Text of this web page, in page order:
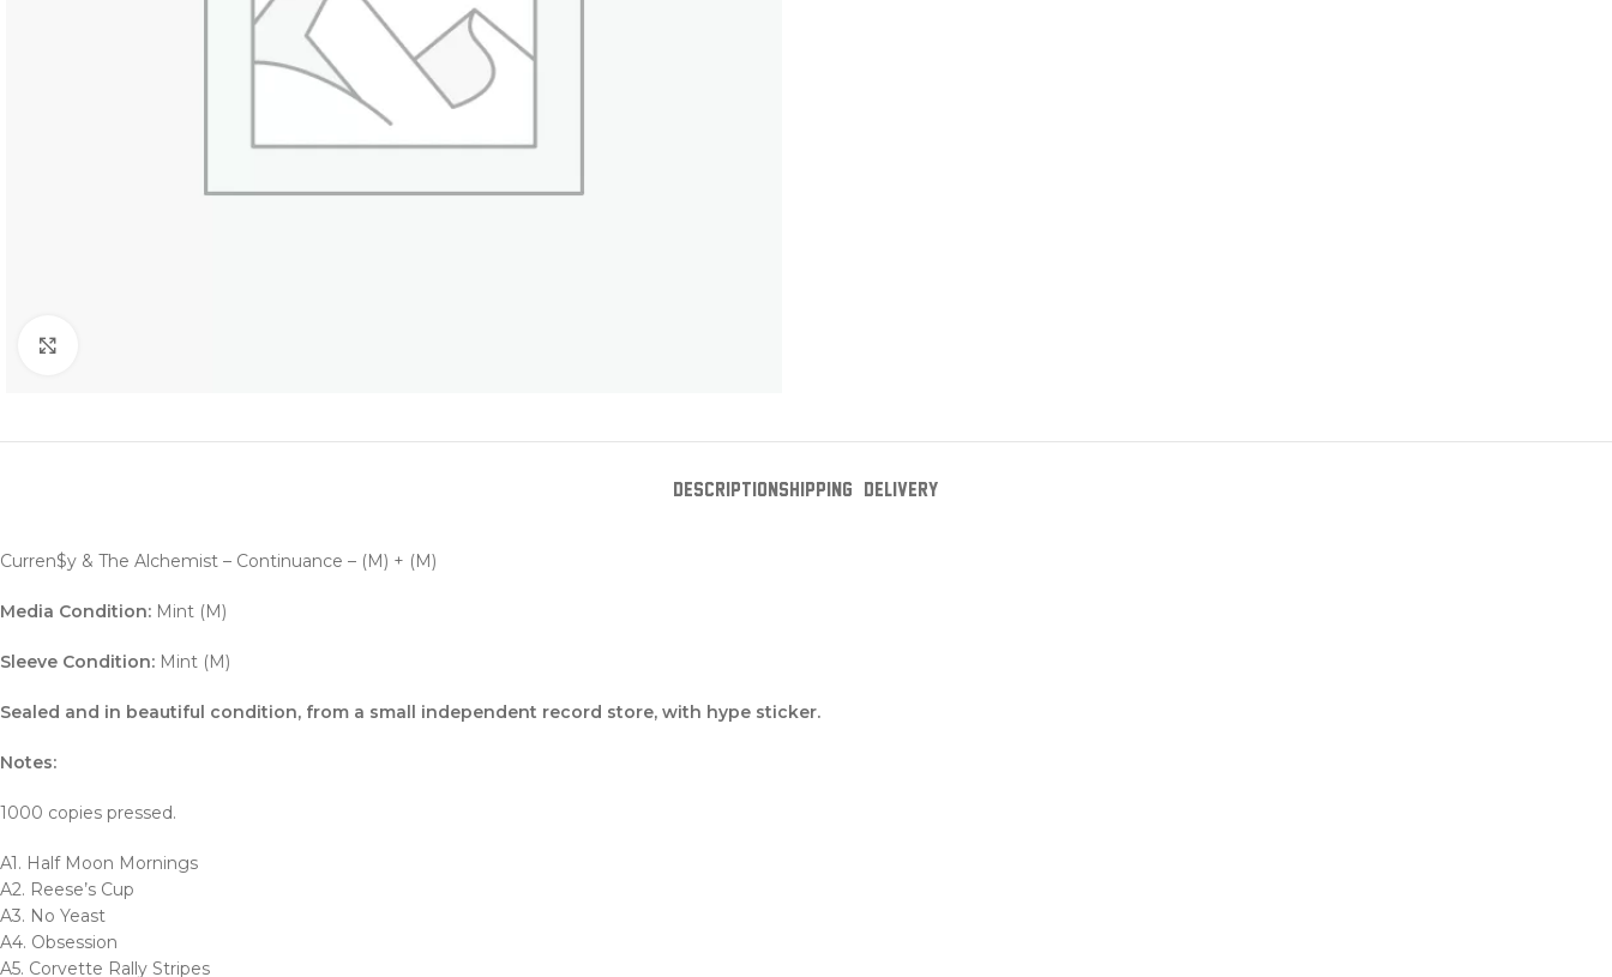
DESCRIPTIONSHIPPING & DELIVERY
Curren$y & The Alchemist – Continuance – (M) + (M)
Media Condition: Mint (M)
Sleeve Condition: Mint (M)
Sealed and in beautiful condition, from a small independent record store, with hype sticker.
Notes:
1000 copies pressed.
A1. Half Moon Mornings
A2. Reese’s Cup
A3. No Yeast
A4. Obsession
A5. Corvette Rally Stripes